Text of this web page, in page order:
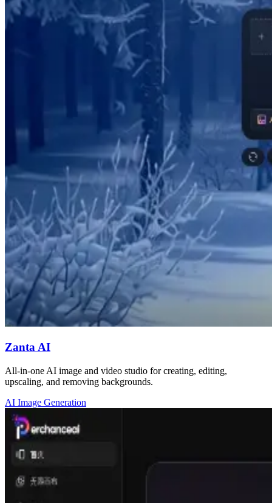
Zanta AI
All-in-one AI image and video studio for creating, editing,
upscaling, and removing backgrounds.
AI Image Generation